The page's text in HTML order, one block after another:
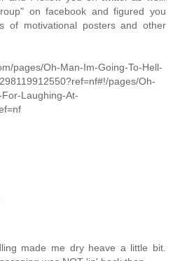
on facebook and figured you
of motivational posters and other
pages/Oh-Man-Im-Going-To-Hell-
pages/Oh-
Laughing-At-
made me dry heave a little bit.